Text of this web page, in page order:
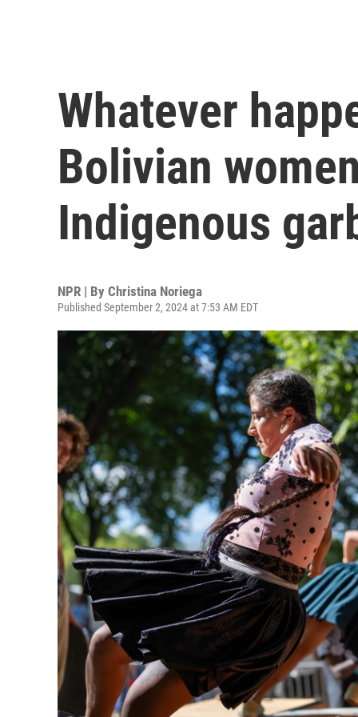
Whatever
Bolivian
Indigenous
NPR | By Christina Noriega
Published September 2, 2024 at 7:53 AM EDT